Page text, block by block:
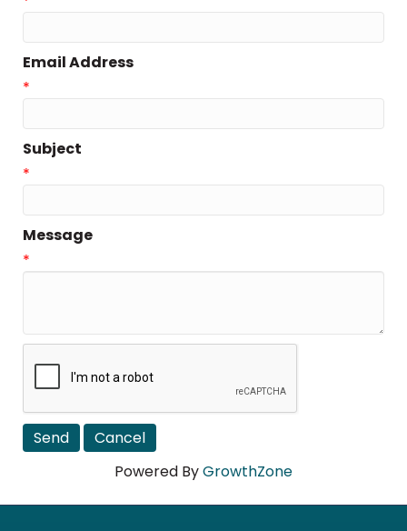
Email Address
*
Subject
*
Message
*
Powered ByGrowthZone